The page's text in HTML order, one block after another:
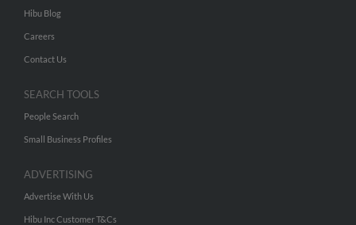
Hibu Blog
Careers
Contact Us
SEARCH TOOLS
People Search
Small Business Profiles
ADVERTISING
Advertise With Us
Hibu Inc Customer T&Cs